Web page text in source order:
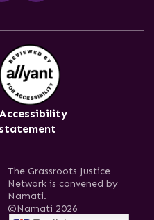
statement
The Grassroots Justice
Network is convened by
Namati.
©Namati 2026